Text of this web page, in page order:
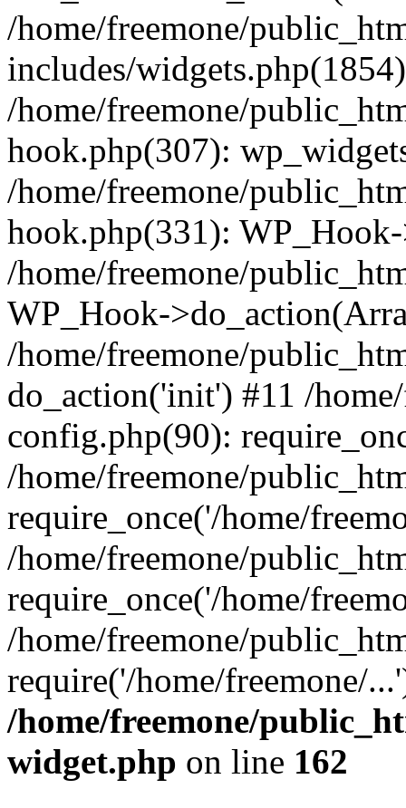
/home/freemone/
includes/
/home/freemone/
hook.php(307):
/home/freemone/
hook.php(331):
/home/freemone/
WP_Hook-
/home/freemone/
do_action('init') #11 /
config.php(90):
/home/freemone/
require_once('/home/
/home/freemone/
require_once('/home/
/home/freemone/
require('/home/freemone/
/home/freemone/
widget.php on line 162